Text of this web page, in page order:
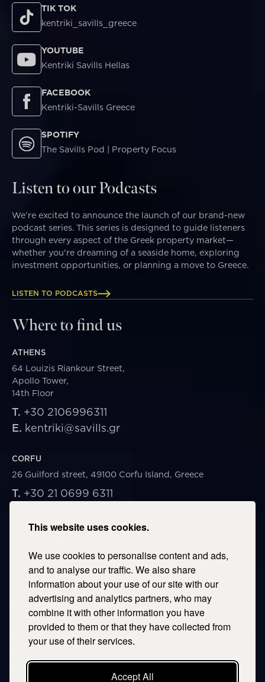
This website uses cookies.
We use cookies to personalise content and ads,
and to analyse our traffic. We also share
information about your use of our site with our
advertising and analytics partners, who may
combine it with other information you have
provided to them or that they have collected from
your use of their services.
Accept All
TIK TOK
kentriki_savills_greece
YOUTUBE
Kentriki Savills Hellas
FACEBOOK
Kentriki-Savills Greece
SPOTIFY
The Savills Pod | Property Focus
Listen to our Podcasts
We’re excited to announce the launch of our brand-new
podcast series. This series is designed to guide listeners
through every aspect of the Greek property market—
whether you're dreaming of a seaside home, exploring
investment opportunities, or planning a move to Greece.
LISTEN TO PODCASTS
Where to find us
ATHENS
64 Louizis Riankour Street,
Apollo Tower,
14th Floor
T. +30 2106996311
E. kentriki@savills.gr
CORFU
26 Guilford street, 49100 Corfu Island, Greece
T. +30 21 0699 6311
53 Vasileos Irakleiou & Karolou Ntil Str. 54623
Thessaloniki, Greece
+30 2106996311
thessaloniki@savills.gr
CRETE
+30 2106996311
crete@savills.gr